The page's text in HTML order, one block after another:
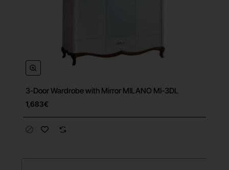
Free Shipping
3-Door Wardrobe with Mirror MILANO MI-3DL
1,683€